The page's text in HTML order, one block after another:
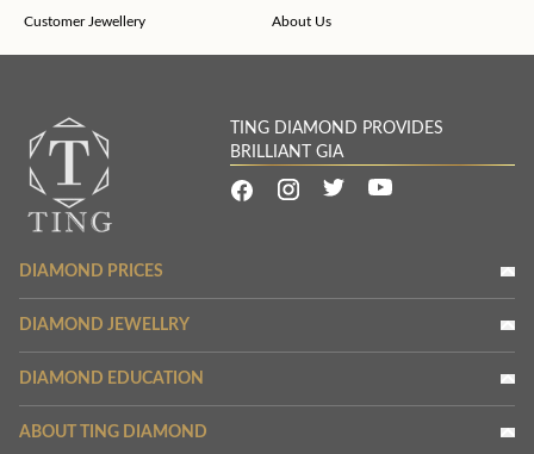
Customer Jewellery About Us
TING DIAMOND PROVIDES
BRILLIANT GIA
DIAMOND PRICES
DIAMOND JEWELLRY
DIAMOND EDUCATION
ABOUT TING DIAMOND